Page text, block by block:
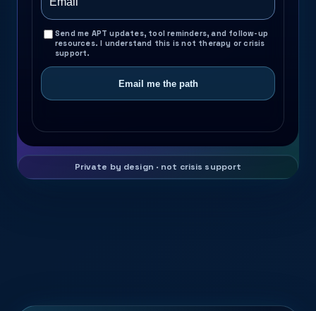
Send me APT updates, tool reminders, and follow-up
resources. I understand this is not therapy or crisis
support.
Email me the path